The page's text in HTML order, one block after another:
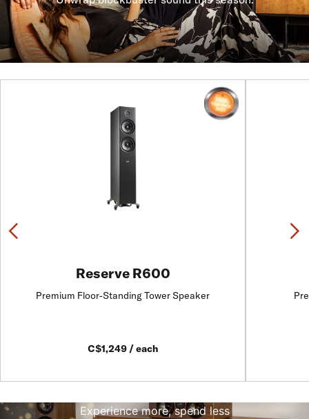
Reserve R600
Premium Floor-Standing Tower Speaker
C$1,249 / each
Experience more, spend less